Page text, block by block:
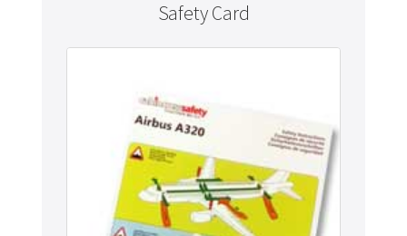
Safety Card